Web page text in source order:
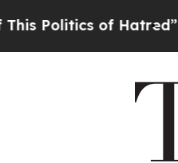
of Hatred”The